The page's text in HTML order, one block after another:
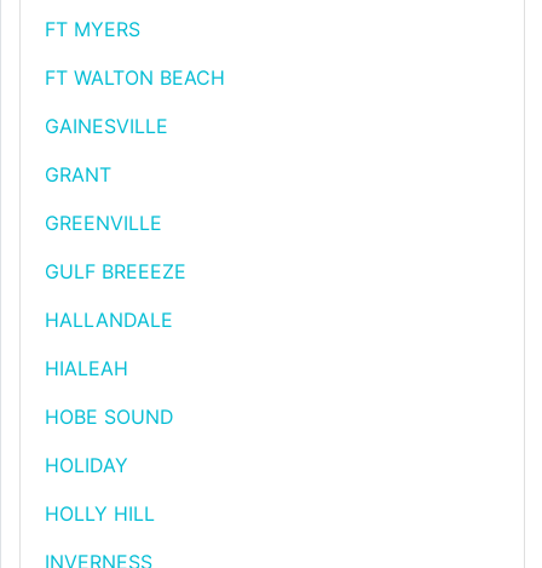
FT MYERS
FT WALTON BEACH
GAINESVILLE
GRANT
GREENVILLE
GULF BREEEZE
HALLANDALE
HIALEAH
HOBE SOUND
HOLIDAY
HOLLY HILL
INVERNESS